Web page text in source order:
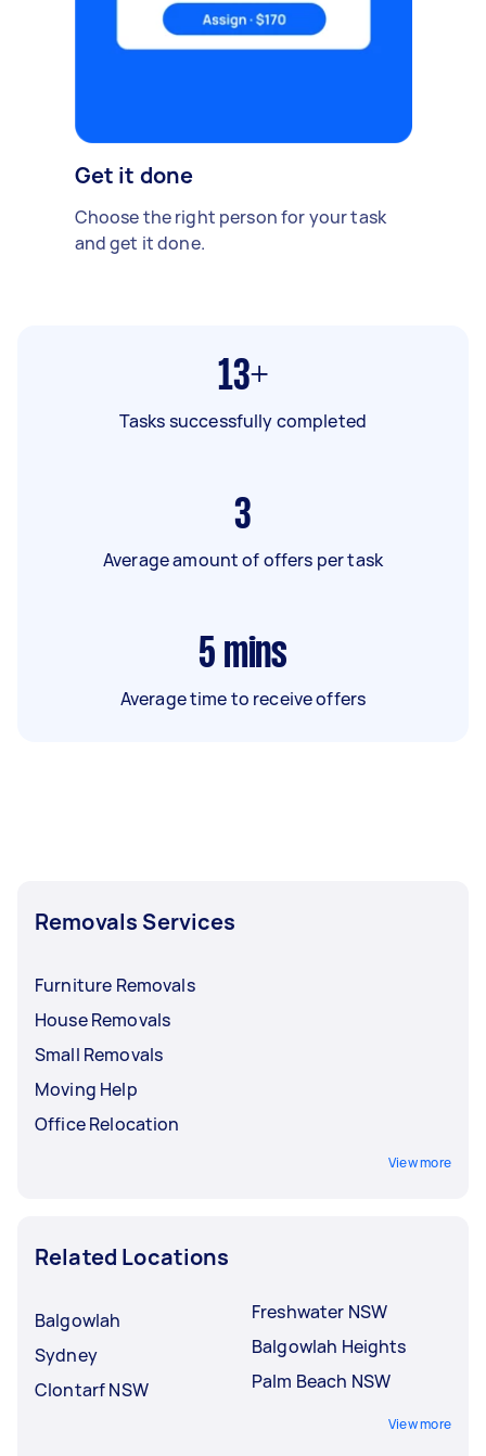
Get it done
Choose the right person for your task
and get it done.
13+
Tasks successfully completed
3
Average amount of offers per task
5 mins
Average time to receive offers
Removals Services
Furniture Removals
House Removals
Small Removals
Moving Help
Office Relocation
View more
Related Locations
Balgowlah
Sydney
Clontarf NSW
Freshwater NSW
Balgowlah Heights
Palm Beach NSW
View more